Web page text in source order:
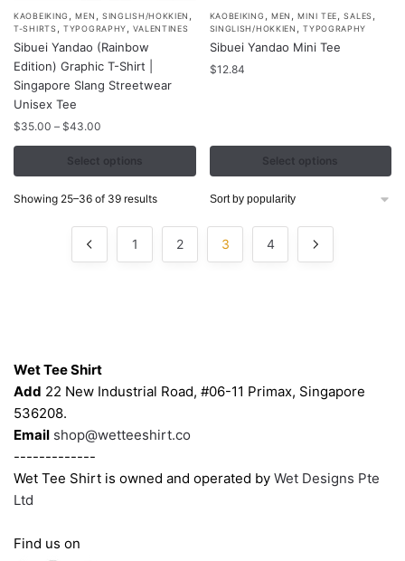
KAOBEIKING ,MEN , SINGLISH/HOKKIEN ,
T-SHIRTS,TYPOGRAPHY,VALENTINES
Sibuei Yandao (Rainbow
Edition) Graphic T-Shirt |
Singapore Slang Streetwear
Unisex Tee
$35.00 – $43.00
range:
$35.00
through
$43.00
Select options
This
product
has
multiple
variants.
The
options
may
be
KAOBEIKING , MEN ,MINI TEE,SALES,
SINGLISH/HOKKIEN ,TYPOGRAPHY
Sibuei Yandao Mini Tee
$12.84
Select options
This
product
has
options
may
be
on
the
Showing 25–36 of 39 resultsSorted
1 2 3 4
Wet Tee Shirt
Add 22 New Industrial Road, #06-11 Primax, Singapore
536208.
Email shop@wetteeshirt.co
-------------
Wet Tee Shirt is owned and operated by Wet Designs Pte
Ltd
Find us on